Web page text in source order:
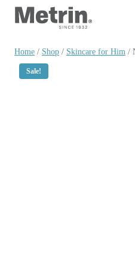
Home / Shop / Skincare for Him /
Sale!